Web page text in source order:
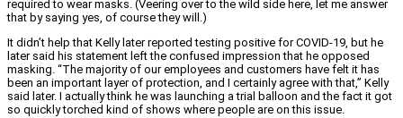
required to wear masks. (Veering over to the wild side here, let me answer
that by saying yes, of course they will.)
It didn’t help that Kelly later reported testing positive for COVID-19, but he
later said his statement left the confused impression that he opposed
masking. “The majority of our employees and customers have felt it has
been an important layer of protection, and I certainly agree with that,” Kelly
said later. I actually think he was launching a trial balloon and the fact it got
so quickly torched kind of shows where people are on this issue.